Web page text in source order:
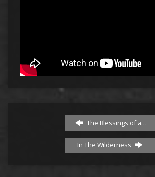
The Blessings of a…
In The Wilderness